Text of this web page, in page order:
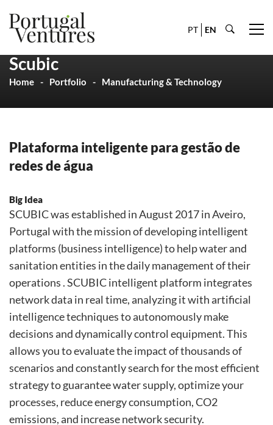
PT EN
Scubic
Home Portfolio Manufacturing & Technology
Plataforma inteligente para gestão de
redes de água
Big Idea
SCUBIC was established in August 2017 in Aveiro,
Portugal with the mission of developing intelligent
platforms (business intelligence) to help water and
sanitation entities in the daily management of their
operations . SCUBIC intelligent platform integrates
network data in real time, analyzing it with artificial
intelligence techniques to autonomously make
decisions and dynamically control equipment. This
allows you to evaluate the impact of thousands of
scenarios and constantly search for the most efficient
strategy to guarantee water supply, optimize your
processes, reduce energy consumption, CO2
emissions, and increase network security.